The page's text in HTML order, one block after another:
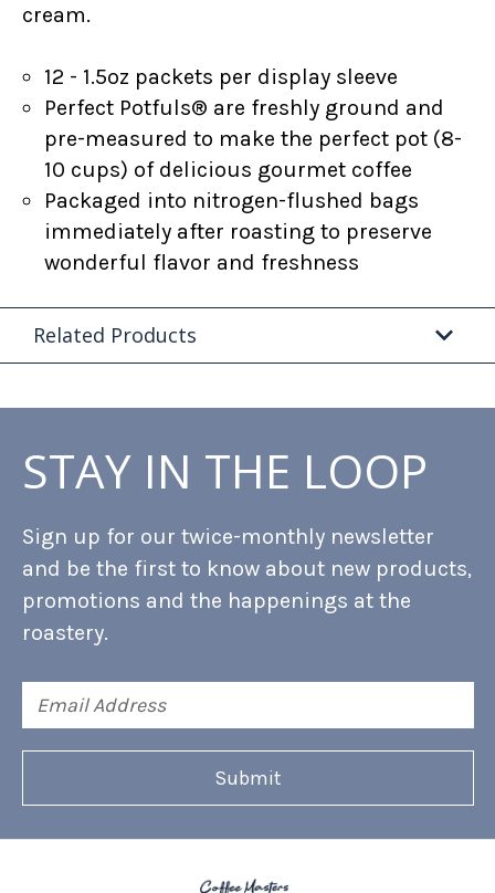
cream.
12 - 1.5oz packets per display sleeve
Perfect Potfuls® are freshly ground and
pre-measured to make the perfect pot (8-
10 cups) of delicious gourmet coffee
Packaged into nitrogen-flushed bags
immediately after roasting to preserve
wonderful flavor and freshness
Related Products
STAY IN THE LOOP
Sign up for our twice-monthly newsletter
and be the first to know about new products,
promotions and the happenings at the
roastery.
Address